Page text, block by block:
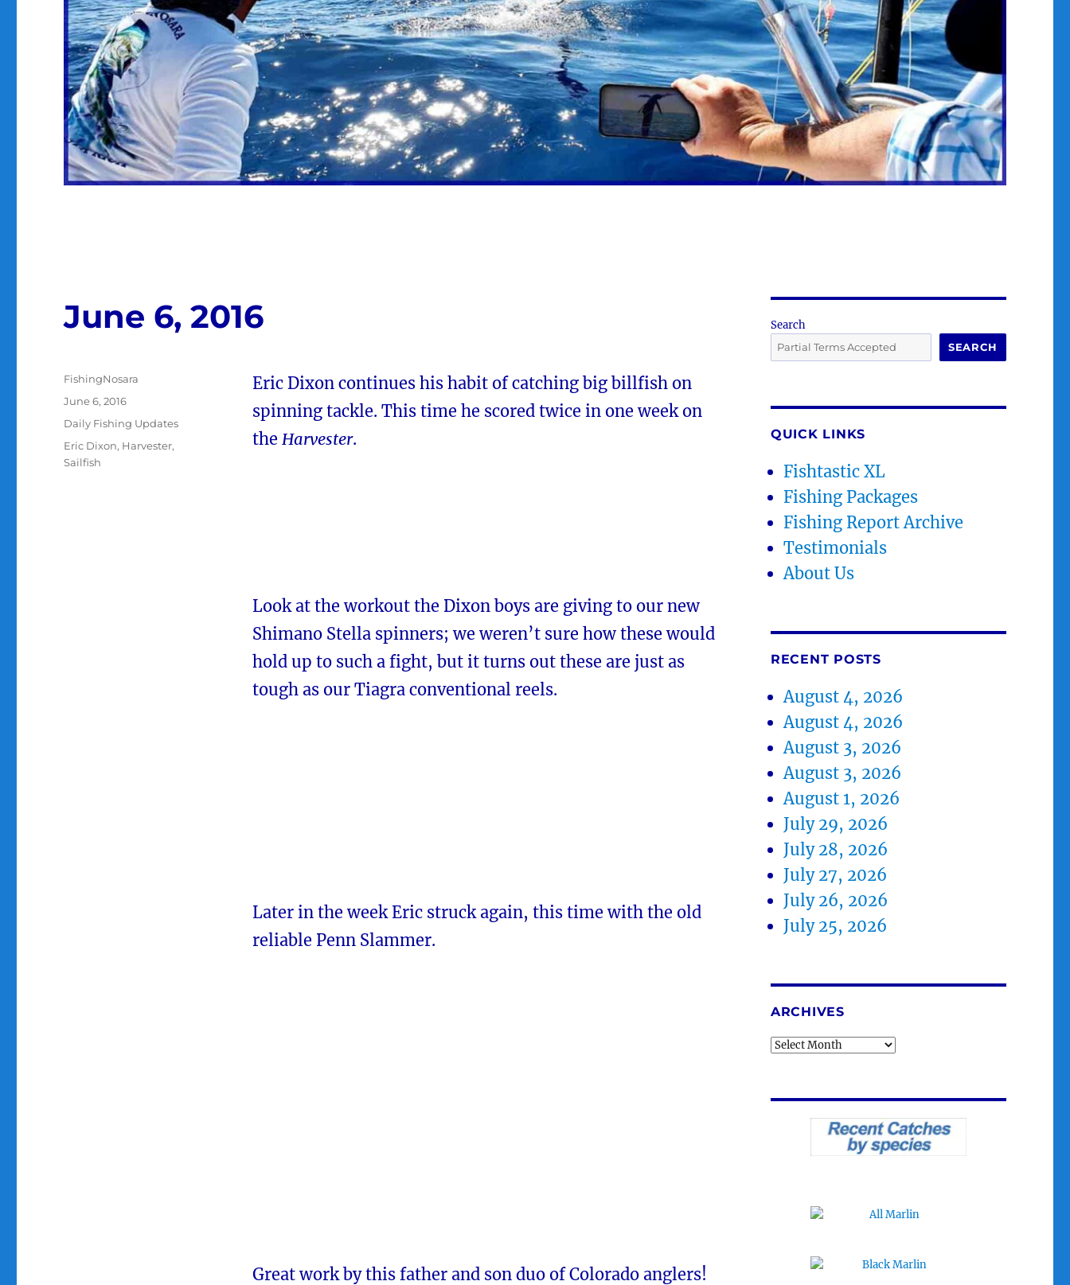
June 6, 2016
Eric Dixon continues his habit of catching big billfish on
spinning tackle. This time he scored twice in one week on
the Harvester.
Look at the workout the Dixon boys are giving to our new
Shimano Stella spinners; we weren’t sure how these would
hold up to such a fight, but it turns out these are just as
tough as our Tiagra conventional reels.
Later in the week Eric struck again, this time with the old
reliable Penn Slammer.
Great work by this father and son duo of Colorado anglers!
Author
FishingNosara
Posted
June 6, 2016
Categories
Daily Fishing Updates
Tags
Eric Dixon, Harvester,
Sailfish
Search
SEARCH
QUICK LINKS
Fishtastic XL
Fishing Packages
Fishing Report Archive
Testimonials
About Us
RECENT POSTS
August 4, 2026
August 4, 2026
August 3, 2026
August 3, 2026
August 1, 2026
July 29, 2026
July 28, 2026
July 27, 2026
July 26, 2026
July 25, 2026
ARCHIVES
Archives